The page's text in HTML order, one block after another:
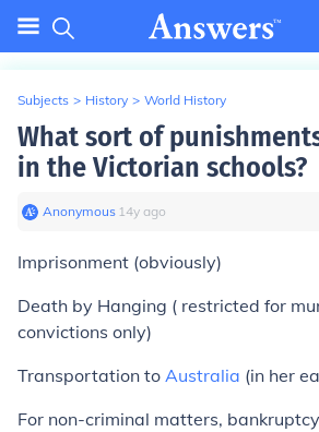
Subjects > History > World History
What sort of
in the Victorian schools?
Anonymous∙ 14y ago
Imprisonment (obviously)
Death by Hanging ( restricted for
convictions only)
Transportation to Australia (in her
For non-criminal matters,